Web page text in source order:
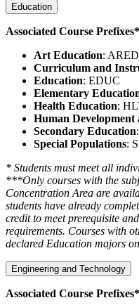
Education
Associated Course Prefixes*
Art Education: ARED
Curriculum and
Education: EDUC
Elementary
Health Education:
Human Development
Secondary Education
Special Populations:
* Students must meet all
***Only courses with the
Concentration Area are
students have already
credit to meet prerequisite
requirements. Courses with
declared Education majors
Engineering and Technology
Associated Course Prefixes*